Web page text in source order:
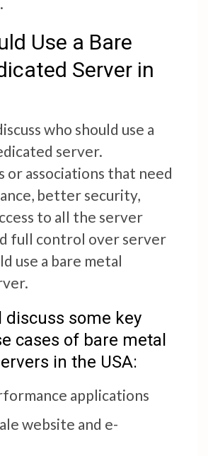
Use a Bare
Server in
who should use a
server.
or associations that need
better security,
to all the server
full control over server
use a bare metal
discuss some key
cases of bare metal
in the USA:
applications
website and e-